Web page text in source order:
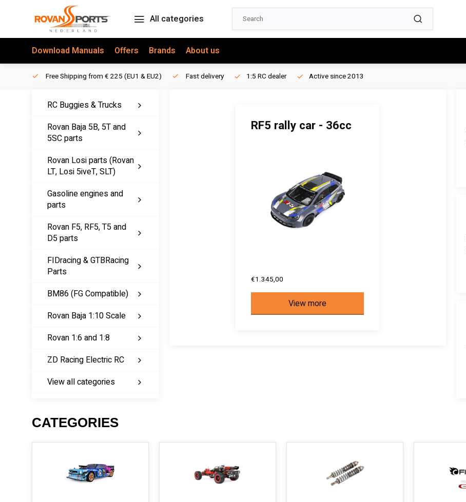
All categories
Download Manuals Offers Brands About us
Free Shipping from € 225 (EU1 & EU2) Fast delivery 1:5 RC dealer Active since 2013
RC Buggies & Trucks
Rovan Baja 5B, 5T and
5SC parts
Rovan Losi parts (Rovan
LT, Losi 5iveT, SLT)
Gasoline engines and
parts
Rovan F5, RF5, T5 and
D5 parts
FIDracing & GTBRacing
Parts
BM86 (FG Compatible)
Rovan Baja 1:10 Scale
Rovan 1:6 and 1:8
ZD Racing Electric RC
View all categories
RF5 rally car - 36cc
€1.345,00
View more
CATEGORIES